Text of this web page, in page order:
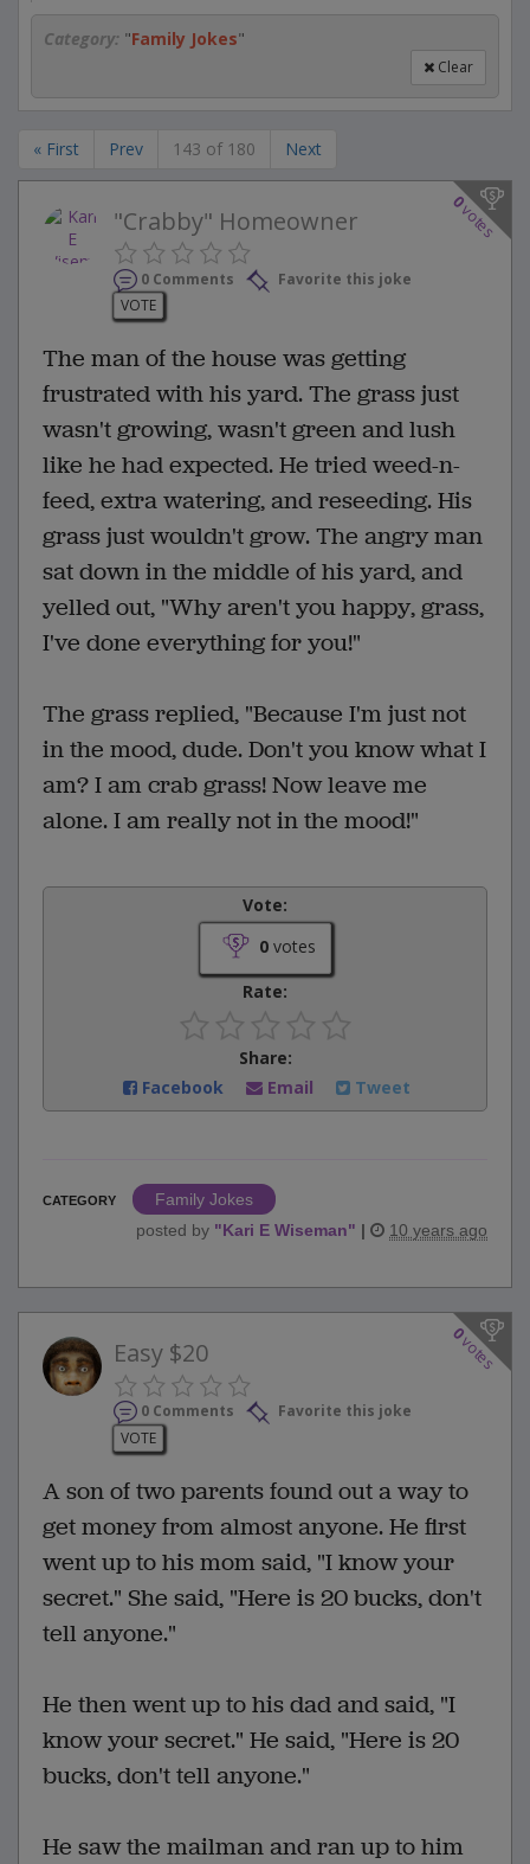
Category: "Family Jokes"
Clear
« First Prev 143 of 180 Next
0
votes
"Crabby" Homeowner
0 Comments
Favorite this joke
VOTE
The man of the house was getting
frustrated with his yard. The grass just
wasn't growing, wasn't green and lush
like he had expected. He tried weed-n-
feed, extra watering, and reseeding. His
grass just wouldn't grow. The angry man
sat down in the middle of his yard, and
yelled out, "Why aren't you happy, grass,
I've done everything for you!"
The grass replied, "Because I'm just not
in the mood, dude. Don't you know what I
am? I am crab grass! Now leave me
alone. I am really not in the mood!"
Vote:
0votes
Rate:
Share:
Facebook
Email Tweet
CATEGORY
Family Jokes
posted by "Kari E Wiseman" | 10 years ago
0
votes
Easy $20
0 Comments
Favorite this joke
VOTE
A son of two parents found out a way to
get money from almost anyone. He first
went up to his mom said, "I know your
secret." She said, "Here is 20 bucks, don't
tell anyone."
He then went up to his dad and said, "I
know your secret." He said, "Here is 20
bucks, don't tell anyone."
He saw the mailman and ran up to him